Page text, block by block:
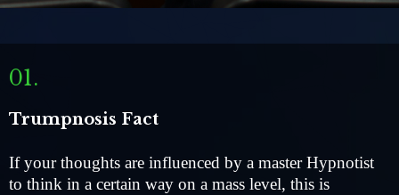
01.
Trumpnosis Fact
If your thoughts are influenced by a master Hypnotist
to think in a certain way on a mass level, this is